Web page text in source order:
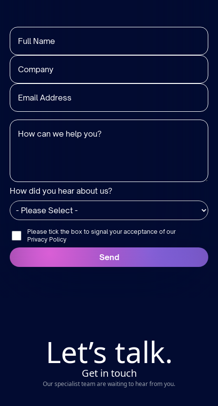
How did you hear about us?
Please tick the box to signal your acceptance of our
Privacy Policy
Let’s talk.
Get in touch
Our specialist team are waiting to hear from you.